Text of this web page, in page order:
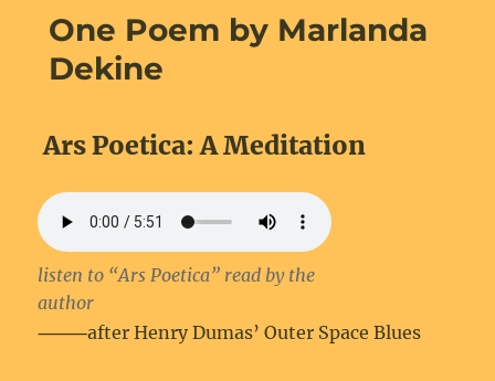
One Poem by Marlanda
Dekine
Ars Poetica: A Meditation
listen to “Ars Poetica” read by the
author
⸻after Henry Dumas’ Outer Space Blues